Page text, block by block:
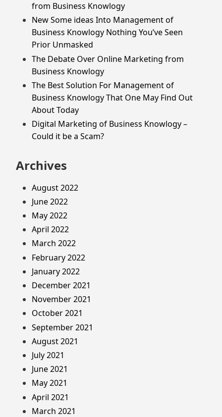
from Business Knowlogy
New Some ideas Into Management of
Business Knowlogy Nothing You’ve Seen
Prior Unmasked
The Debate Over Online Marketing from
Business Knowlogy
The Best Solution For Management of
Business Knowlogy That One May Find Out
About Today
Digital Marketing of Business Knowlogy –
Could it be a Scam?
Archives
August 2022
June 2022
May 2022
April 2022
March 2022
February 2022
January 2022
December 2021
November 2021
October 2021
September 2021
August 2021
July 2021
June 2021
May 2021
April 2021
March 2021